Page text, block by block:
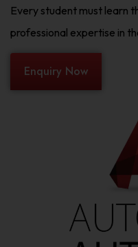
Every student must learn
professional expertise in
Enquiry Now